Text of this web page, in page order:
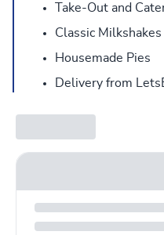
Take-Out and
Classic Milkshakes
Housemade Pies
Delivery from